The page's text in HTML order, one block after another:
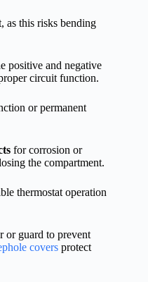
as this risks bending
positive and negative
circuit function.
or permanent
for corrosion or
the compartment.
thermostat operation
or guard to prevent
covers protect